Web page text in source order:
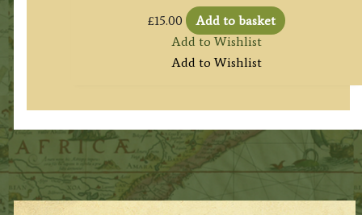
£15.00
Add to basket
Add to Wishlist
Add to Wishlist